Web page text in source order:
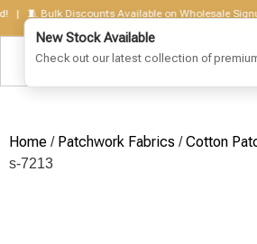
Bulk Discounts Available on Wholesale Signup
Home / Patchwork Fabrics /Cotton
s-7213